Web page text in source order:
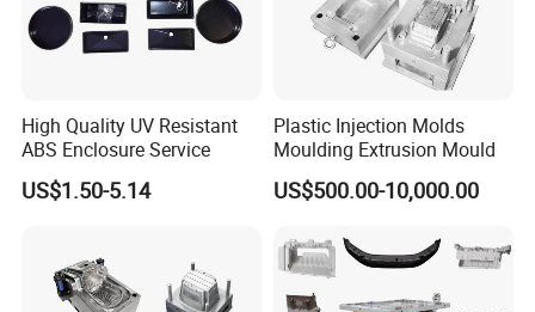
customer the final sample and video of mould test to
confirm.
Through the accurate analysis of mold design, processing
steps and plastic mold structure, we provide a perfect
solution for customers.Mold inspection involves many
aspects, such as: mold strength, mold flow analysis, mold
various parts, customer machine selection and customer
special mold requirements, etc., all of which should be
High Quality UV Resistant
ABS Enclosure Service
US$1.50-5.14
Plastic Injection Molds
Moulding Extrusion Mould
US$500.00-10,000.00